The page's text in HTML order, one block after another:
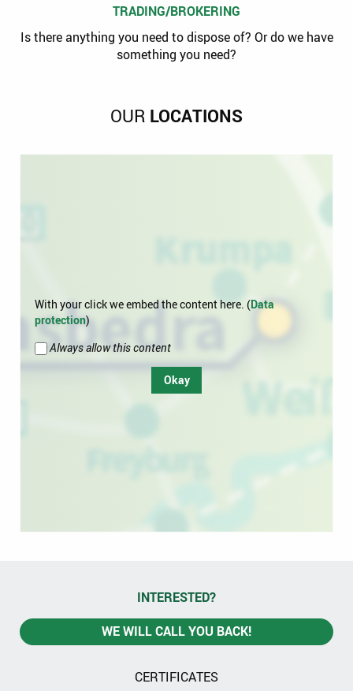
TRADING/BROKERING
Is there anything you need to dispose of? Or do we have
something you need?
OUR LOCATIONS
With your click we embed the content here. (Data
protection)
Always allow this content
Okay
INTERESTED?
WE WILL CALL YOU BACK!
CERTIFICATES